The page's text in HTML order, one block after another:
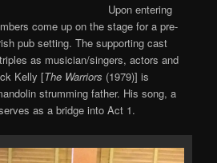
Upon entering
come up on the stage for a pre-
pub setting. The supporting cast
as musician/singers, actors and
Kelly [The Warriors (1979)] is
strumming father. His song, a
as a bridge into Act 1.